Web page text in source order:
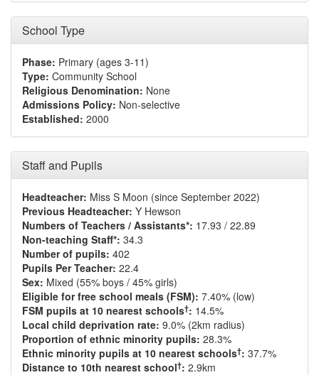
School Type
Phase: Primary (ages 3-11)
Type: Community School
Religious Denomination: None
Admissions Policy: Non-selective
Established: 2000
Staff and Pupils
Headteacher: Miss S Moon (since September 2022)
Previous Headteacher: Y Hewson
Numbers of Teachers / Assistants*: 17.93 / 22.89
Non-teaching Staff*: 34.3
Number of pupils: 402
Pupils Per Teacher: 22.4
Sex: Mixed (55% boys / 45% girls)
Eligible for free school meals (FSM): 7.40% (low)
FSM pupils at 10 nearest schools†: 14.5%
Local child deprivation rate: 9.0% (2km radius)
Proportion of ethnic minority pupils: 28.3%
Ethnic minority pupils at 10 nearest schools†: 37.7%
Distance to 10th nearest school†: 2.9km